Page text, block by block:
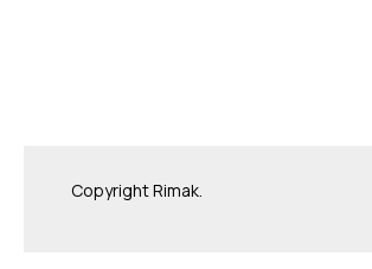
Copyright Rimak.